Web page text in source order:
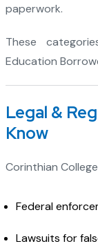
paperwork.
These
Education
Legal &
Know
Corinthian
Federal
Lawsuits for